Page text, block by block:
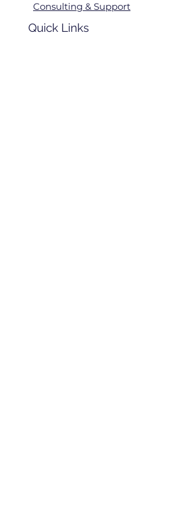
Consulting & Support
Quick Links